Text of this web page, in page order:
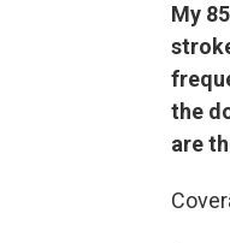
My
the
are